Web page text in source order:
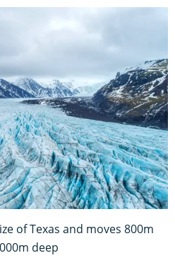
of Texas and moves 800m
deep